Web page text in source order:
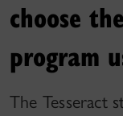
choose
program
The Tesseract